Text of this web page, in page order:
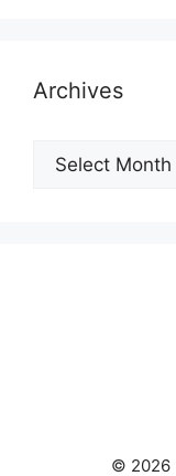
Archives
Archives
© 2026